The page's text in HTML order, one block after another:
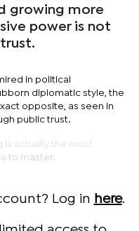
growing more
power is not
in political
diplomatic style, the
opposite, as seen in
public trust.
is actually the most
to master.
Log in here.